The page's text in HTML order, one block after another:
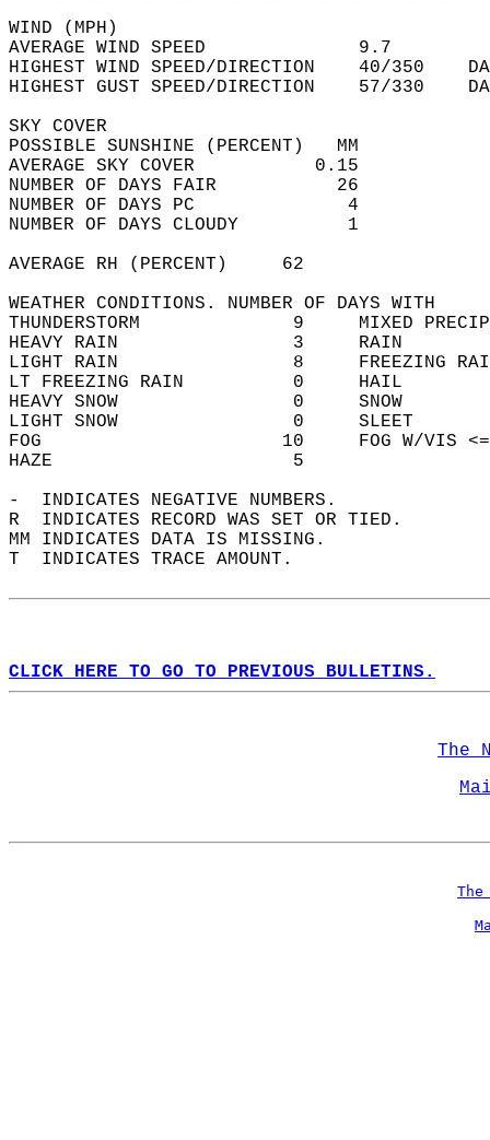
WIND (MPH)
AVERAGE WIND
HIGHEST WIND SPEED/
HIGHEST GUST SPEED/
SKY COVER
POSSIBLE SUNSHINE
AVERAGE SKY
NUMBER OF DAYS
NUMBER OF
NUMBER OF DAYS
AVERAGE RH
WEATHER CONDITIONS. NUMBER OF DAYS WITH
THUNDERSTORM              9
HEAVY RAIN                3
LIGHT RAIN                8
LT FREEZING RAIN          0
HEAVY SNOW                0
LIGHT SNOW                0
FOG                      10     FOG
HAZE
-  INDICATES NEGATIVE NUMBERS.
R  INDICATES RECORD WAS SET OR TIED.
MM INDICATES DATA IS MISSING.
T  INDICATES TRACE AMOUNT.
CLICK HERE TO GO TO PREVIOUS BULLETINS.
The
The